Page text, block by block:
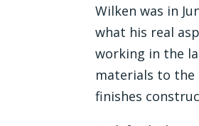
Wilken was in
what his real
working in the
materials to the
finishes